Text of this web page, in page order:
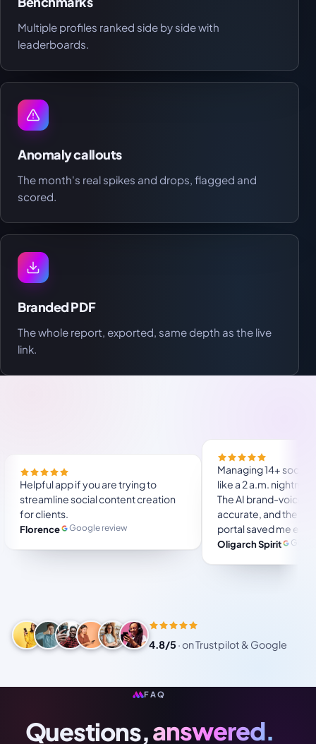
Multiple profiles ranked side by side with
leaderboards.
Anomaly callouts
The month's real spikes and drops, flagged and
scored.
Branded PDF
The whole report, exported, same depth as the live
link.
will save a lot of
use, user friendly.
several months and
review
Helpful app if you are trying to
streamline social content creation
Google review
4.8/5 ·on Trustpilot & Google
FAQ
Questions,answered.